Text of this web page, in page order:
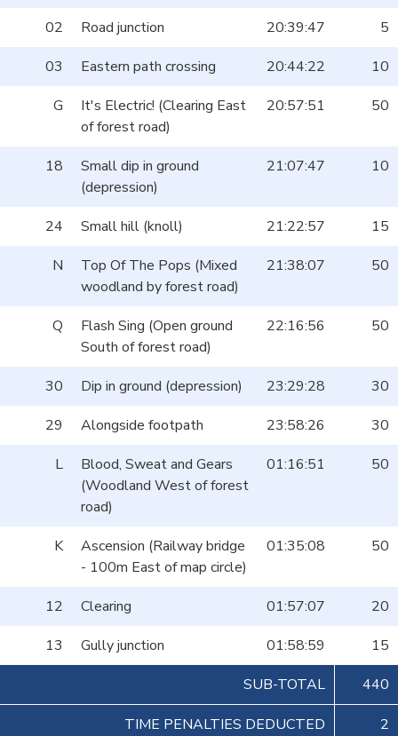
02 Road junction 20:39:47
5
03
Eastern path crossing 20:44:22
10
G
It's Electric! (Clearing East
of forest road)
20:57:51 50
18
Small dip in ground
(depression)
21:07:47 10
24 Small hill (knoll) 21:22:57
15
N
Top Of The Pops (Mixed
woodland by forest road)
21:38:07 50
Q
Flash Sing (Open ground
South of forest road)
22:16:56 50
30 Dip in ground (depression) 23:29:28
30
29
Alongside footpath 23:58:26
30
L
Blood, Sweat and Gears
(Woodland West of forest
road)
01:16:51 50
K
Ascension (Railway bridge
- 100m East of map circle)
01:35:08 50
12 Clearing 01:57:07
20
13
Gully junction 01:58:59
15
SUB-TOTAL
440
TIME PENALTIES DEDUCTED 2